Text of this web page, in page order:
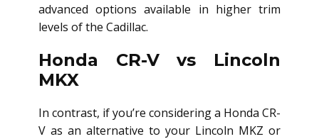
advanced options available in higher trim
levels of the Cadillac.
Honda CR-V vs Lincoln
MKX
In contrast, if you’re considering a Honda CR-
V as an alternative to your Lincoln MKZ or